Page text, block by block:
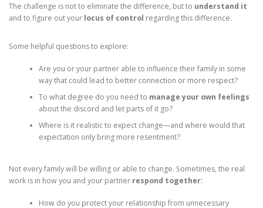
The challenge is not to eliminate the difference, but to understand it
and to figure out your locus of control regarding this difference.
Some helpful questions to explore:
Are you or your partner able to influence their family in some
way that could lead to better connection or more respect?
To what degree do you need to manage your own feelings
about the discord and let parts of it go?
Where is it realistic to expect change—and where would that
expectation only bring more resentment?
Not every family will be willing or able to change. Sometimes, the real
work is in how you and your partner respond together:
How do you protect your relationship from unnecessary